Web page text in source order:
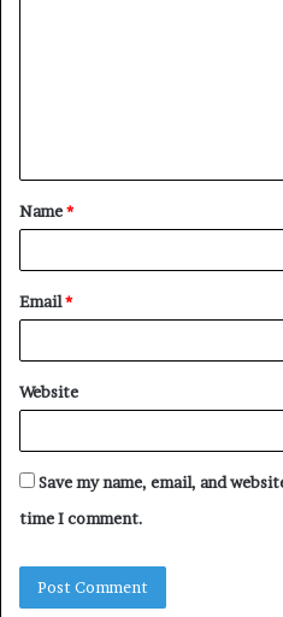
Name*
Email*
Website
Save my name, email, and
time I comment.